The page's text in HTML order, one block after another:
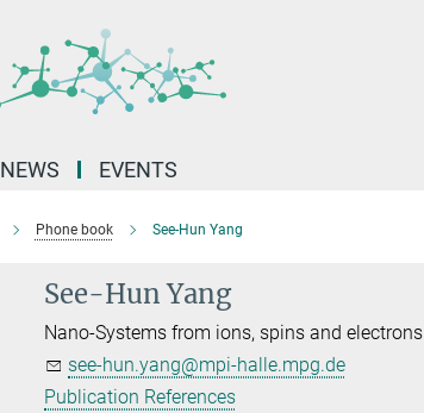
NEWS EVENTS
Phone book See-Hun Yang
See-Hun Yang
Nano-Systems from ions, spins and electrons
see-hun.yang@mpi-halle.mpg.de
Publication References